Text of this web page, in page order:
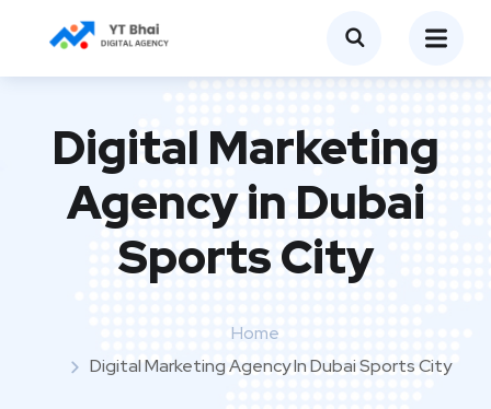
Digital Marketing
Agency in Dubai
Sports City
Home
Digital Marketing Agency In Dubai Sports City